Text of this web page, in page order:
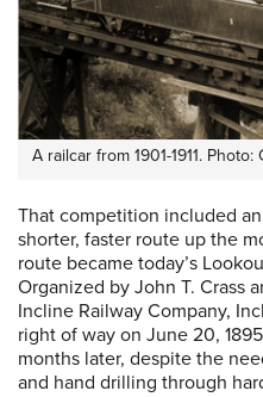
A railcar from 1901-1911. Photo:
That competition included
shorter, faster route up the
route became today’s
Organized by John T. Crass
Incline Railway Company,
right of way on June 20,
months later, despite the
and hand drilling through